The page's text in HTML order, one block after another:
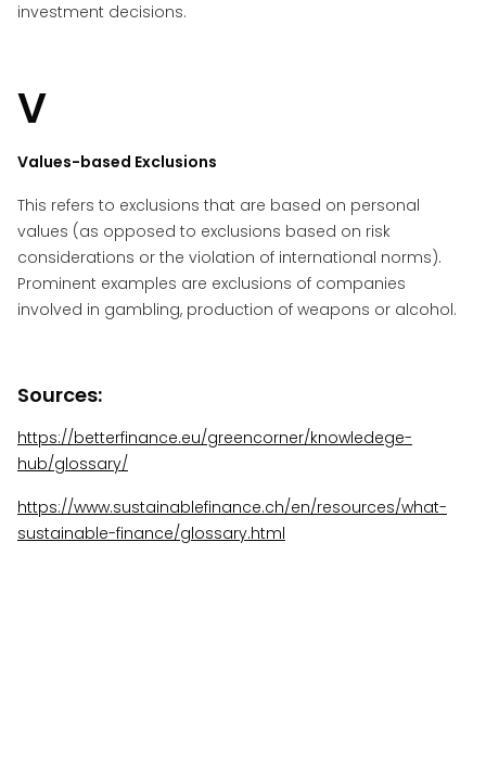
investment decisions.
V
Values-based Exclusions
This refers to exclusions that are based on personal
values (as opposed to exclusions based on risk
considerations or the violation of international norms).
Prominent examples are exclusions of companies
involved in gambling, production of weapons or alcohol.
Sources:
https://betterfinance.eu/greencorner/knowledege-
hub/glossary/
https://www.sustainablefinance.ch/en/resources/what-
sustainable-finance/glossary.html